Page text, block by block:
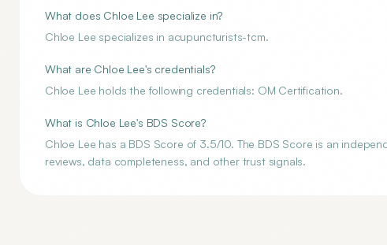
What does Chloe Lee specialize in?
Chloe Lee specializes in acupuncturists-tcm.
What are Chloe Lee's credentials?
Chloe Lee holds the following credentials: OM Certification.
What is Chloe Lee's BDS Score?
Chloe Lee has a BDS Score of 3.5/10. The BDS Score is an
reviews, data completeness, and other trust signals.